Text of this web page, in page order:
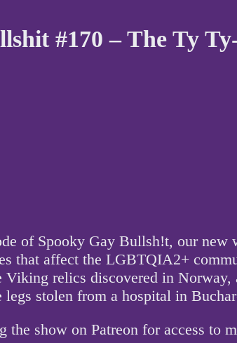
#170 – The Ty
of Spooky Gay Bullsh!t, our
that affect the LGBTQIA2+
relics discovered in
stolen from a hospital in
the show on Patreon for access to